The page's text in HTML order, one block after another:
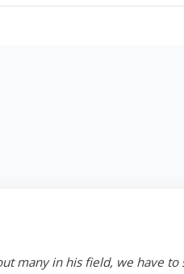
many in his field, we have to